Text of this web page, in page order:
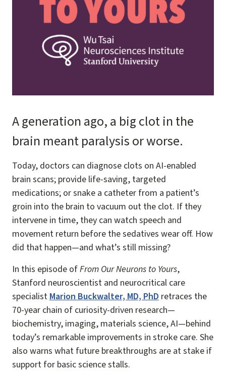
A generation ago, a big clot in the
brain meant paralysis or worse.
Today, doctors can diagnose clots on AI-enabled
brain scans; provide life-saving, targeted
medications; or snake a catheter from a patient’s
groin into the brain to vacuum out the clot. If they
intervene in time, they can watch speech and
movement return before the sedatives wear off. How
did that happen—and what’s still missing?
In this episode ofFrom Our Neurons to Yours,
Stanford neuroscientist and neurocritical care
specialist Marion Buckwalter, MD, PhD retraces the
70-year chain of curiosity-driven research—
biochemistry, imaging, materials science, AI—behind
today’s remarkable improvements in stroke care. She
also warns what future breakthroughs are at stake if
support for basic science stalls.